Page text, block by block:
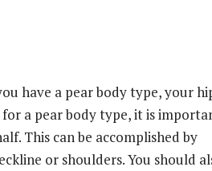
have a pear body type, your
a pear body type, it is
This can be accomplished by
or shoulders. You should